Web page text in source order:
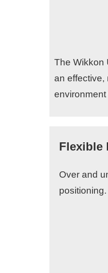
The Wikkon
an effective,
Flexible
Over and
positioning.